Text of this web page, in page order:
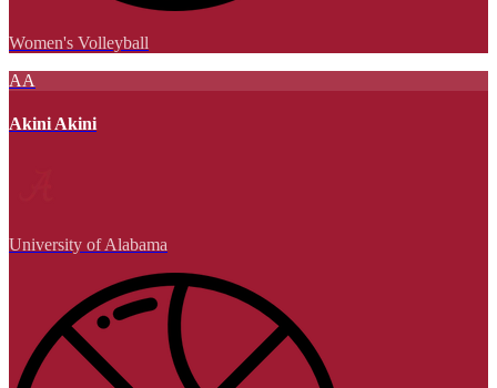
Women's Volleyball
AA
Akini Akini
University of Alabama